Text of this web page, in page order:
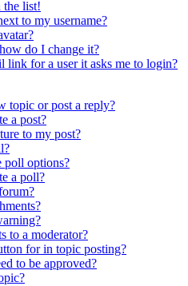
the list!
to my username?
do I change it?
link for a user it asks me to login?
topic or post a reply?
a post?
to my post?
poll options?
a poll?
to a moderator?
for in topic posting?
to be approved?